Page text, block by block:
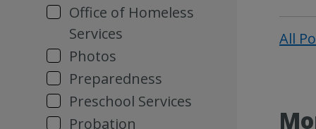
Office of Homeless
Services
Photos
Preparedness
Preschool Services
Probation
All